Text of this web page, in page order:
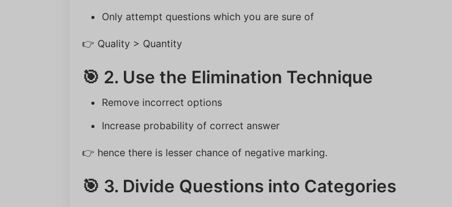
Only attempt questions which you are sure of
👉 Quality > Quantity
🎯 2. Use the Elimination Technique
Remove incorrect options
Increase probability of correct answer
👉 hence there is lesser chance of negative marking.
🎯 3. Divide Questions into Categories